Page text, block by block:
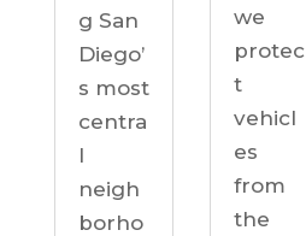
g San
Diego’
s most
centra
l
neigh
borho
we
protec
t
vehicl
es
from
the